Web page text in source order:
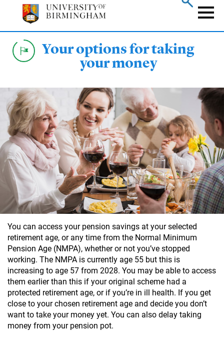
content
Your options for taking
your money
You can access your pension savings at your selected
retirement age, or any time from the Normal Minimum
Pension Age (NMPA), whether or not you’ve stopped
working. The NMPA is currently age 55 but this is
increasing to age 57 from 2028. You may be able to access
them earlier than this if your original scheme had a
protected retirement age, or if you’re in ill health. If you get
close to your chosen retirement age and decide you don’t
want to take your money yet. You can also delay taking
money from your pension pot.